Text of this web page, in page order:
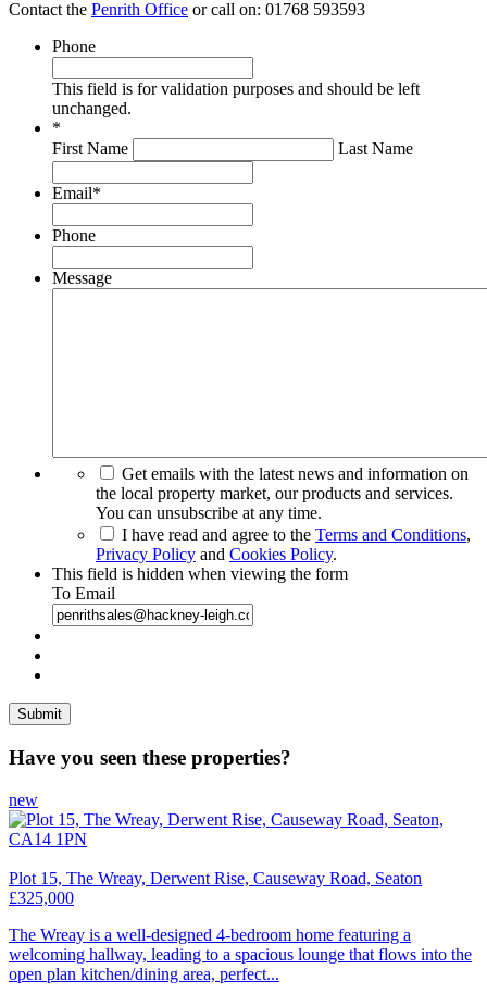
Contact the Penrith Office or call on: 01768 593593
Phone
This field is for validation purposes and should be left
unchanged.
*
First Name
Last Name
Email*
Phone
Message
Get emails with the latest news and information on
the local property market, our products and services.
You can unsubscribe at any time.
I have read and agree to the Terms and Conditions,
Privacy Policy and Cookies Policy.
This field is hidden when viewing the form
To Email
Have you seen these properties?
new
Plot 15, The Wreay, Derwent Rise, Causeway Road, Seaton
£325,000
The Wreay is a well-designed 4-bedroom home featuring a
welcoming hallway, leading to a spacious lounge that flows into the
open plan kitchen/dining area, perfect...